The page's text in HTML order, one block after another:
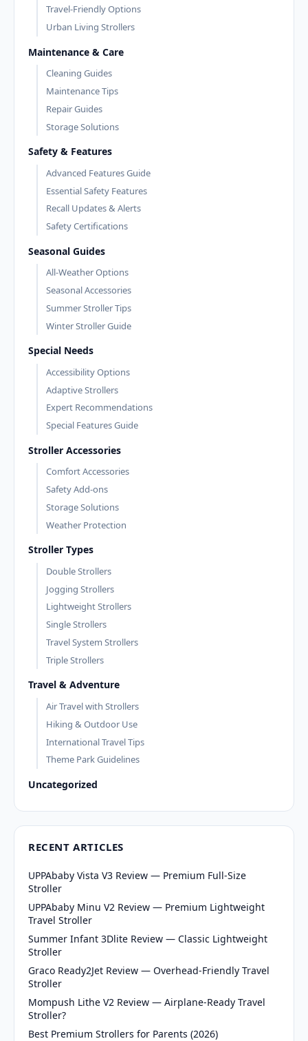
Travel-Friendly Options
Urban Living Strollers
Maintenance & Care
Cleaning Guides
Maintenance Tips
Repair Guides
Storage Solutions
Safety & Features
Advanced Features Guide
Essential Safety Features
Recall Updates & Alerts
Safety Certifications
Seasonal Guides
All-Weather Options
Seasonal Accessories
Summer Stroller Tips
Winter Stroller Guide
Special Needs
Accessibility Options
Adaptive Strollers
Expert Recommendations
Special Features Guide
Stroller Accessories
Comfort Accessories
Safety Add-ons
Storage Solutions
Weather Protection
Stroller Types
Double Strollers
Jogging Strollers
Lightweight Strollers
Single Strollers
Travel System Strollers
Triple Strollers
Travel & Adventure
Air Travel with Strollers
Hiking & Outdoor Use
International Travel Tips
Theme Park Guidelines
Uncategorized
RECENT ARTICLES
UPPAbaby Vista V3 Review — Premium Full-Size
Stroller
UPPAbaby Minu V2 Review — Premium Lightweight
Travel Stroller
Summer Infant 3Dlite Review — Classic Lightweight
Stroller
Graco Ready2Jet Review — Overhead-Friendly Travel
Stroller
Mompush Lithe V2 Review — Airplane-Ready Travel
Stroller?
Best Premium Strollers for Parents (2026)